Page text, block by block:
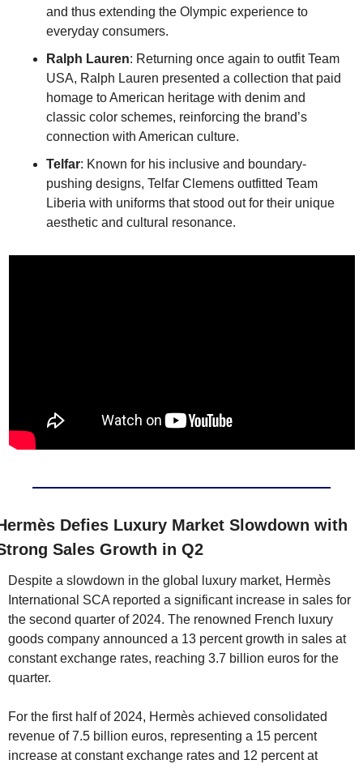
and thus extending the Olympic experience to
everyday consumers.
Ralph Lauren: Returning once again to outfit Team
USA, Ralph Lauren presented a collection that paid
homage to American heritage with denim and
classic color schemes, reinforcing the brand’s
connection with American culture.
Telfar: Known for his inclusive and boundary-
pushing designs, Telfar Clemens outfitted Team
Liberia with uniforms that stood out for their unique
aesthetic and cultural resonance.
Defies Luxury Market Slowdown with
Sales Growth in Q2
Despite a slowdown in the global luxury market, Hermès
International SCA reported a significant increase in sales for
the second quarter of 2024. The renowned French luxury
goods company announced a 13 percent growth in sales at
constant exchange rates, reaching 3.7 billion euros for the
quarter.
For the first half of 2024, Hermès achieved consolidated
revenue of 7.5 billion euros, representing a 15 percent
increase at constant exchange rates and 12 percent at